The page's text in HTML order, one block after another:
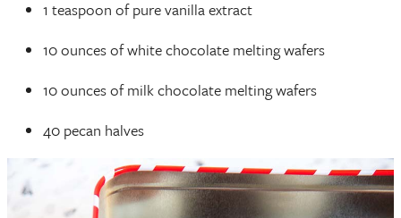
1 teaspoon of pure vanilla extract
10 ounces of white chocolate melting wafers
10 ounces of milk chocolate melting wafers
40 pecan halves